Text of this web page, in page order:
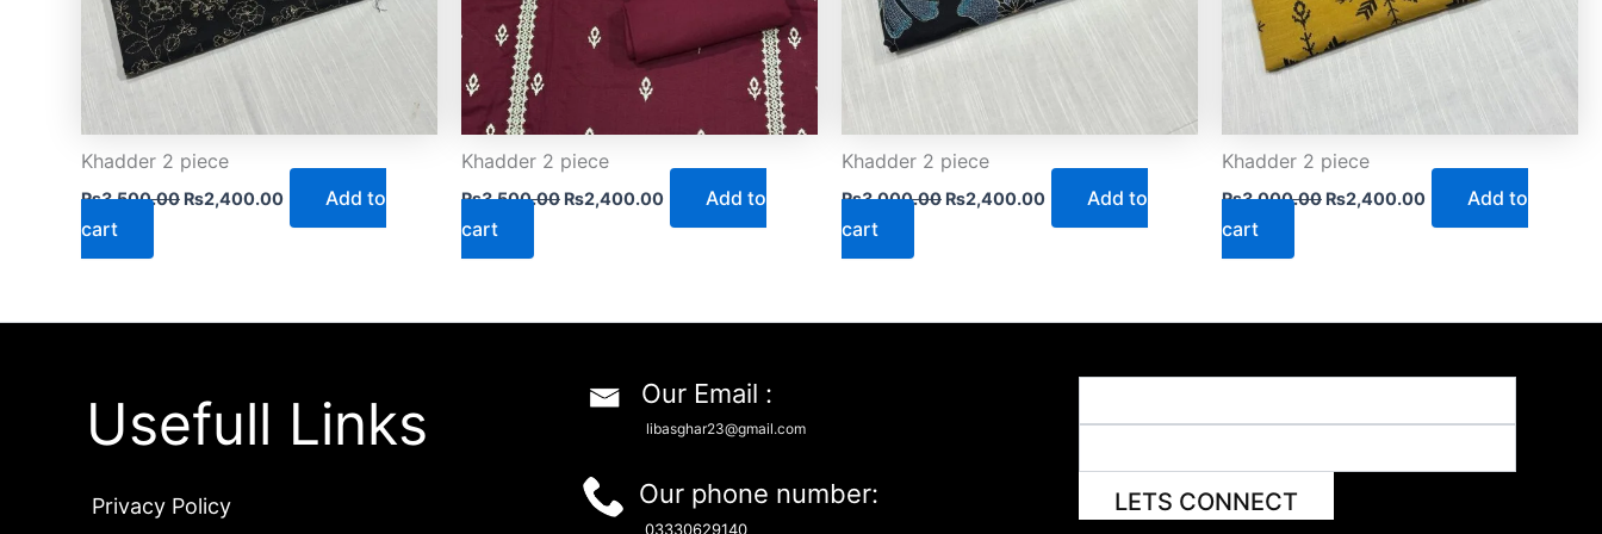
Khadder 2 piece
₨3,500.00 ₨2,400.00
Add to
cart
Khadder 2 piece
₨3,500.00 ₨2,400.00
Add to
cart
Khadder 2 piece
₨3,000.00 ₨2,400.00
Add to
cart
Khadder 2 piece
₨3,000.00 ₨2,400.00
Add to
cart
Usefull Links
Privacy Policy
Our Email :
libasghar23@gmail.com
Our phone number:
03330629140
LETS CONNECT